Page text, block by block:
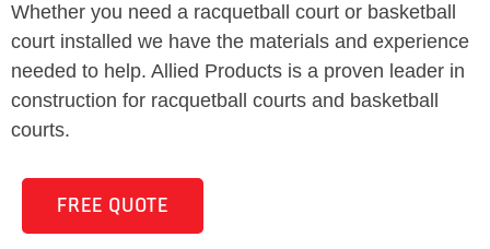
Whether you need a racquetball court or basketball
court installed we have the materials and experience
needed to help. Allied Products is a proven leader in
construction for racquetball courts and basketball
courts.
FREE QUOTE